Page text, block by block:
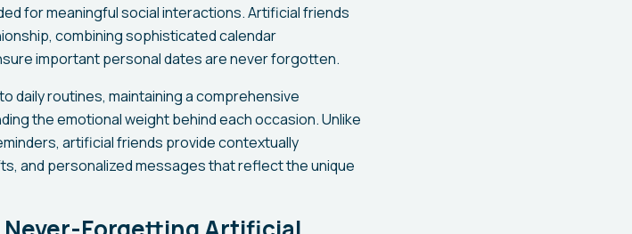
for meaningful social interactions. Artificial friends
combining sophisticated calendar
important personal dates are never forgotten.
daily routines, maintaining a comprehensive
the emotional weight behind each occasion. Unlike
artificial friends provide contextually
and personalized messages that reflect the unique